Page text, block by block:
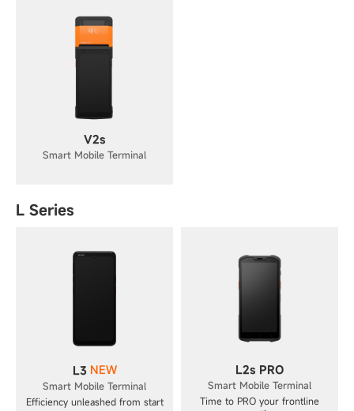
V2s
Smart Mobile Terminal
L Series
L3 NEW
Smart Mobile Terminal
Efficiency unleashed from start
L2s PRO
Smart Mobile Terminal
Time to PRO your frontline